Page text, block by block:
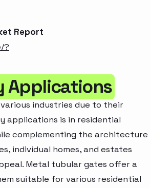
Report
?
Applications
industries due to their
applications is in residential
complementing the architecture
individual homes, and estates
Metal tubular gates offer a
suitable for various residential